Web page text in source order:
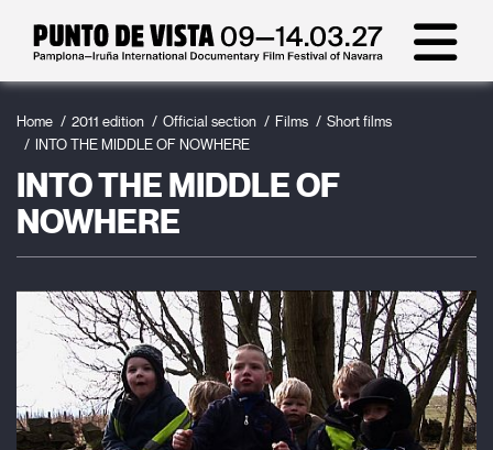
Home 2011 edition Official section Films
Short films
INTO THE MIDDLE OF NOWHERE
INTO THE MIDDLE OF
NOWHERE